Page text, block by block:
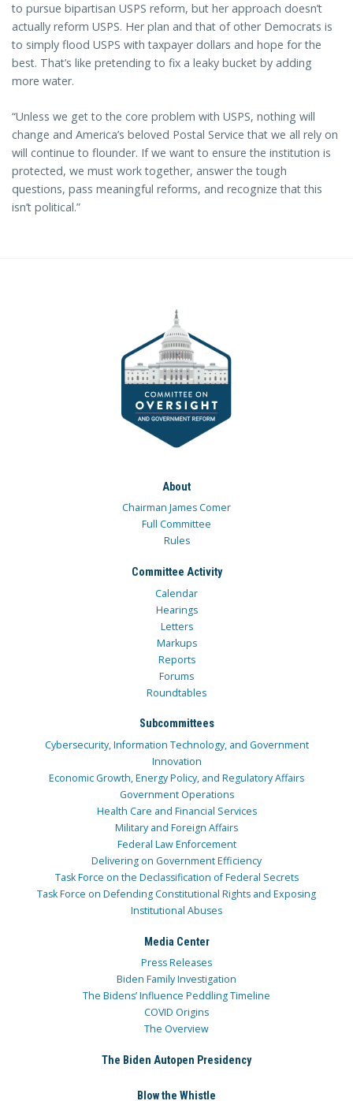
to pursue bipartisan USPS reform, but her approach doesn’t
actually reform USPS. Her plan and that of other Democrats is
to simply flood USPS with taxpayer dollars and hope for the
best. That’s like pretending to fix a leaky bucket by adding
more water.
“Unless we get to the core problem with USPS, nothing will
change and America’s beloved Postal Service that we all rely on
will continue to flounder. If we want to ensure the institution is
protected, we must work together, answer the tough
questions, pass meaningful reforms, and recognize that this
isn’t political.”
About
Chairman James Comer
Full Committee
Rules
Committee Activity
Calendar
Hearings
Letters
Markups
Reports
Forums
Roundtables
Subcommittees
Cybersecurity, Information Technology, and Government
Innovation
Economic Growth, Energy Policy, and Regulatory Affairs
Government Operations
Health Care and Financial Services
Military and Foreign Affairs
Federal Law Enforcement
Delivering on Government Efficiency
Task Force on the Declassification of Federal Secrets
Task Force on Defending Constitutional Rights and Exposing
Institutional Abuses
Media Center
Press Releases
Biden Family Investigation
The Bidens’ Influence Peddling Timeline
COVID Origins
The Overview
The Biden Autopen Presidency
Blow the Whistle